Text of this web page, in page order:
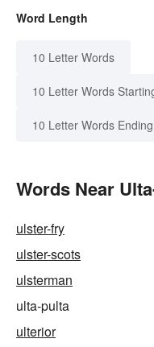
Word Length
10 Letter Words
10 Letter Words
10 Letter Words
Words Near
ulster-fry
ulster-scots
ulsterman
ulta-pulta
ulterior